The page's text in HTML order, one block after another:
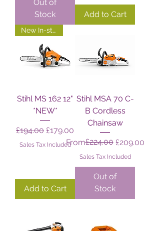
Out of
Stock
Add to Cart
New In-store!
Stihl MS 162 12"
*NEW*
Regular Price
£194.00 Sale Price
£179.00
Sales Tax Included
Add to Cart
Stihl MSA 70 C-
B Cordless
Chainsaw
From
Regular Price
£224.00 £209.00
Sale Price
Sales Tax Included
Out of
Stock